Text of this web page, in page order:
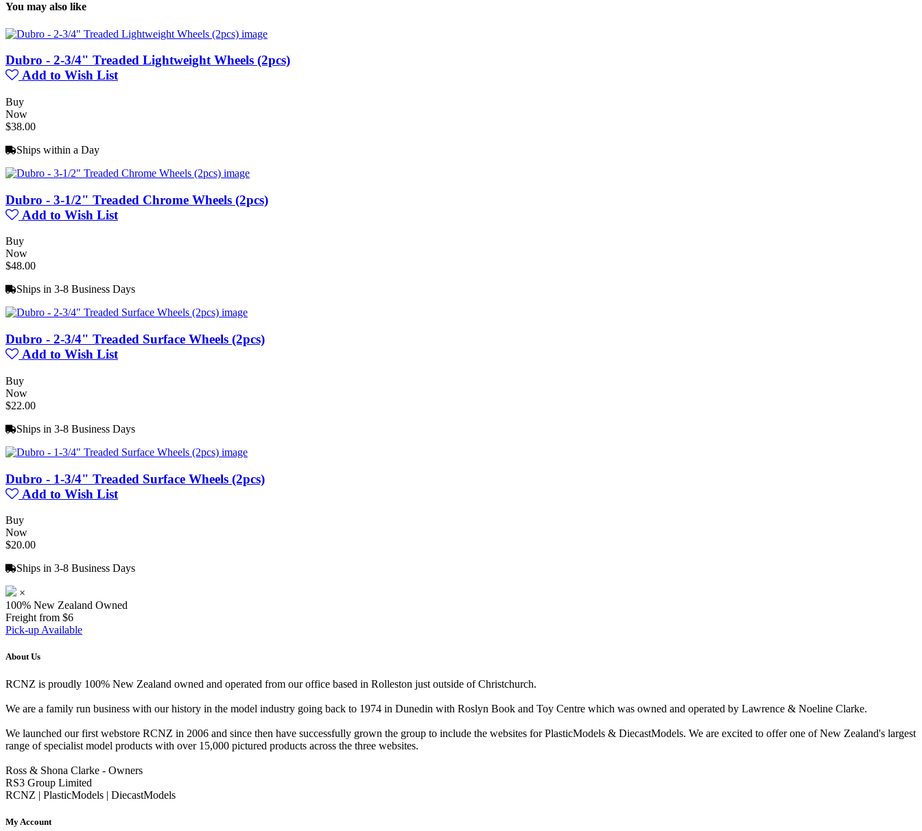
You may also like
Dubro - 2-3/4" Treaded Lightweight Wheels (2pcs)
Add to Wish List
Buy
Now
$38.00
Ships within a Day
Dubro - 3-1/2" Treaded Chrome Wheels (2pcs)
Add to Wish List
Buy
Now
$48.00
Ships in 3-8 Business Days
Dubro - 2-3/4" Treaded Surface Wheels (2pcs)
Add to Wish List
Buy
Now
$22.00
Ships in 3-8 Business Days
Dubro - 1-3/4" Treaded Surface Wheels (2pcs)
Add to Wish List
Buy
Now
$20.00
Ships in 3-8 Business Days
×
100% New Zealand Owned
Freight from $6
Pick-up Available
About Us
RCNZ is proudly 100% New Zealand owned and operated from our office based in Rolleston just outside of Christchurch.
We are a family run business with our history in the model industry going back to 1974 in Dunedin with Roslyn Book and Toy Centre which was owned and operated by Lawrence & Noeline Clarke.
We launched our first webstore RCNZ in 2006 and since then have successfully grown the group to include the websites for PlasticModels & DiecastModels. We are excited to offer one of New Zealand's largest
range of specialist model products with over 15,000 pictured products across the three websites.
Ross & Shona Clarke - Owners
RS3 Group Limited
RCNZ | PlasticModels | DiecastModels
My Account